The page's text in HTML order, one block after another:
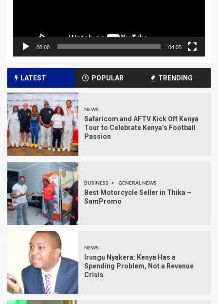
00:00 04:05
LATEST POPULAR TRENDING
NEWS
Safaricom and AFTV Kick Off Kenya
Tour to Celebrate Kenya’s Football
Passion
BUSINESS GENERAL NEWS
Best Motorcycle Seller in Thika –
SamPromo
NEWS
Irungu Nyakera: Kenya Has a
Spending Problem, Not a Revenue
Crisis